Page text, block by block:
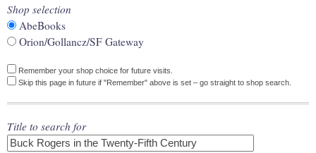
Shop selection
AbeBooks
Orion/Gollancz/SF Gateway
Remember your shop choice for future visits.
Skip this page in future if "Remember" above is set – go straight to shop search.
Title to search for